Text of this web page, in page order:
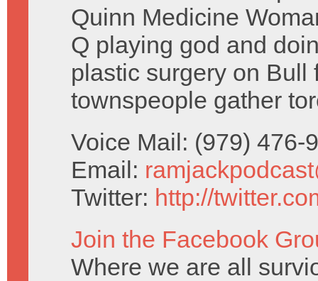
Quinn Medicine
Q playing god and
plastic surgery on Bull
townspeople gather
Voice Mail: (979) 476-
Email:
Twitter: http://
Join the Facebook
Where we are all